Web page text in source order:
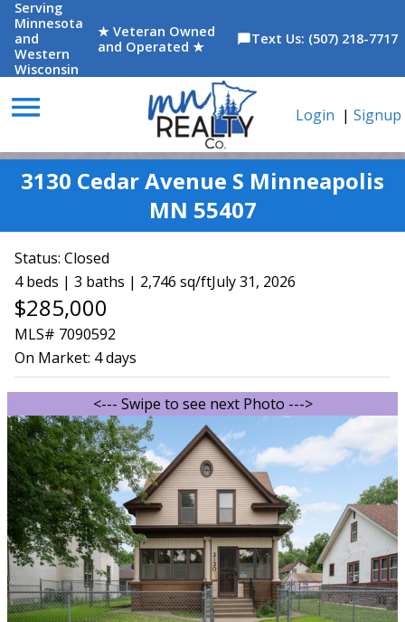
Serving
Minnesota
and
Western
Wisconsin
★ Veteran Owned
and Operated ★
chat_bubbleText Us: (507) 218-7717
menu Login | Signup
3130 Cedar Avenue S Minneapolis
MN 55407
Status: Closed
4 beds | 3 baths | 2,746 sq/ftJuly 31, 2026
$285,000
MLS# 7090592
On Market: 4 days
<--- Swipe to see next Photo --->